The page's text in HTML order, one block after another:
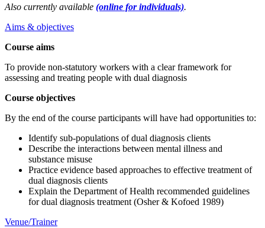
Also currently available (online for individuals).
Aims & objectives
Course aims
To provide non-statutory workers with a clear framework for
assessing and treating people with dual diagnosis
Course objectives
By the end of the course participants will have had opportunities to:
Identify sub-populations of dual diagnosis clients
Describe the interactions between mental illness and
substance misuse
Practice evidence based approaches to effective treatment of
dual diagnosis clients
Explain the Department of Health recommended guidelines
for dual diagnosis treatment (Osher & Kofoed 1989)
Venue/Trainer